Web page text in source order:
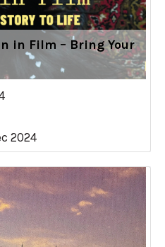
in Film – Bring Your
2024